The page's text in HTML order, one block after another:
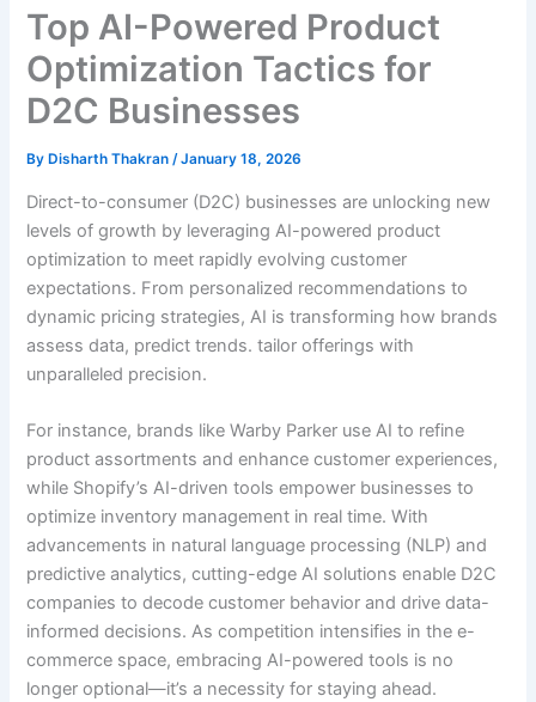
Top AI-Powered Product
Optimization Tactics for
D2C Businesses
By Disharth Thakran/January 18, 2026
Direct-to-consumer (D2C) businesses are unlocking new
levels of growth by leveraging AI-powered product
optimization to meet rapidly evolving customer
expectations. From personalized recommendations to
dynamic pricing strategies, AI is transforming how brands
assess data, predict trends. tailor offerings with
unparalleled precision.
For instance, brands like Warby Parker use AI to refine
product assortments and enhance customer experiences,
while Shopify’s AI-driven tools empower businesses to
optimize inventory management in real time. With
advancements in natural language processing (NLP) and
predictive analytics, cutting-edge AI solutions enable D2C
companies to decode customer behavior and drive data-
informed decisions. As competition intensifies in the e-
commerce space, embracing AI-powered tools is no
longer optional—it’s a necessity for staying ahead.